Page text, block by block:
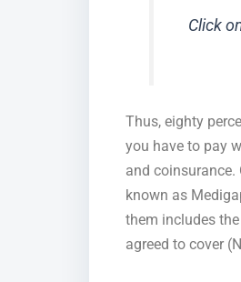
Click
Thus, eighty
you have to pay
and
known as
them includes
agreed to cover